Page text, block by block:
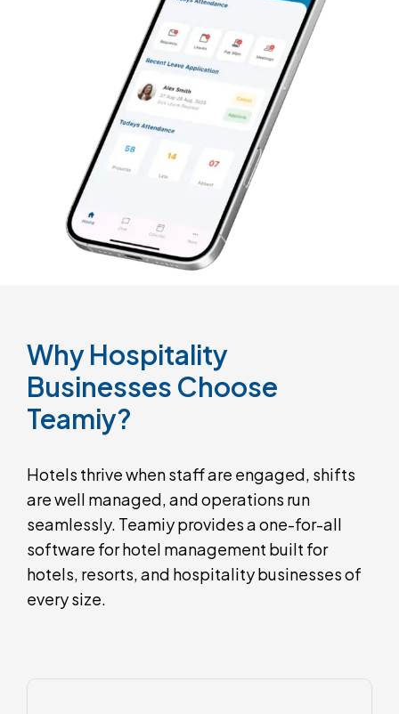
WhyHospitality
Businesses Choose
Teamiy?
Hotels thrive when staff are engaged, shifts
are well managed, and operations run
seamlessly. Teamiy provides a one-for-all
software for hotel management built for
hotels, resorts, and hospitality businesses of
every size.